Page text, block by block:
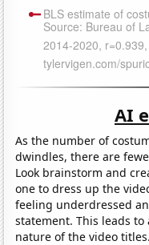
AI
As the number of
dwindles, there are
Look brainstorm and
one to dress up the
feeling underdressed
statement. This leads
nature of the video titles.